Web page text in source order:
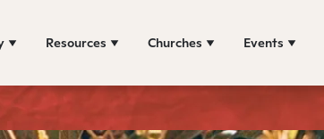
Resources Churches Events